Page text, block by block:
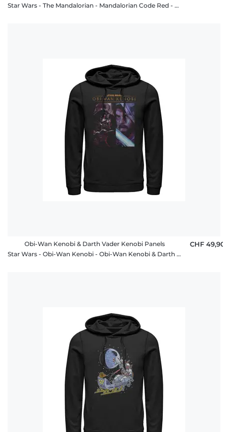
Star Wars - The Mandalorian - Mandalorian Code Red - Unisex Hoodie
Obi-Wan Kenobi & Darth Vader Kenobi Panels
Star Wars - Obi-Wan Kenobi - Obi-Wan Kenobi & Darth Vader Kenobi Panels - Unisex Hoodie
CHF 49,90